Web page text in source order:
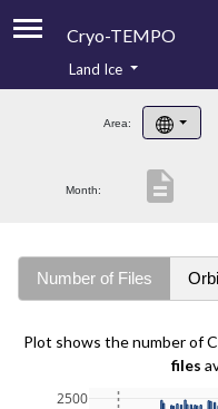
Cryo-TEMPO
Product Handbook
Product Downloads
Land Ice
Area:
Month: description
Number of Files
Plot shows the number of
files
2500